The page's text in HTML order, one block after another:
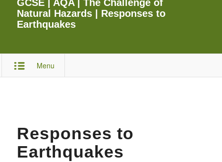
GCSE| AQA | The Challenge of
Natural Hazards| Responses to
Earthquakes
Menu
Responses to
Earthquakes